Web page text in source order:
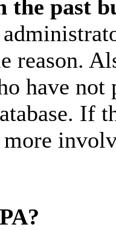
the past
reason.
have
If